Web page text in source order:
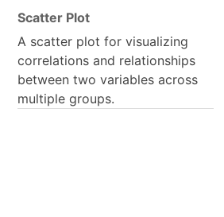
Scatter Plot
A scatter plot for visualizing
correlations and relationships
between two variables across
multiple groups.